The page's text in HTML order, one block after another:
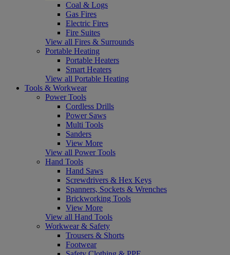
Coal & Logs
Gas Fires
Electric Fires
Fire Suites
View all Fires & Surrounds
Portable Heating
Portable Heaters
Smart Heaters
View all Portable Heating
Tools & Workwear
Power Tools
Cordless Drills
Power Saws
Multi Tools
Sanders
View More
View all Power Tools
Hand Tools
Hand Saws
Screwdrivers & Hex Keys
Spanners, Sockets & Wrenches
Brickworking Tools
View More
View all Hand Tools
Workwear & Safety
Trousers & Shorts
Footwear